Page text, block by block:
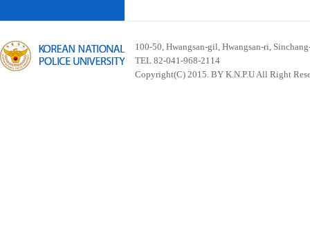
100-50, Hwangsan-gil, Hwangsan-ri,
TEL 82-041-968-2114
Copyright(C) 2015. BY K.N.P.U All Right